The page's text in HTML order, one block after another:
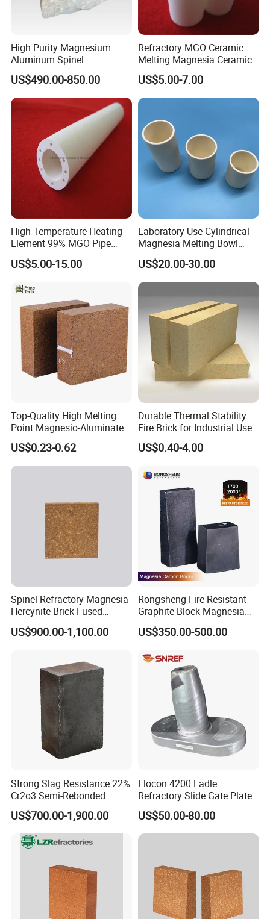
1. How you can control your quality?
For each production processing, we have complete QC system for the
After production, all the goods will be tested, and the quality certificate
will be shipped along with goods.
2. What's your delivery time?
3. Do you provide free samples?
The quantity based on the material type, The buyer should bear all the
shipping costs.
4. What's your payment terms?
We can accept 30% deposit, 70% balance before shipment for ordrs over
5. Can we visit your Company?
Yes, certainly. You are very welcome to China and we will be honored to
6. What standards do we have?
Our products meet the standards, such as ASTM, ASME, AMS, DIN, JIS
The third party testing is all available for us.
For more details, please visit our official
High Purity Magnesium
Aluminum Spinel
Transparent Ceramic
Windows
US$490.00-850.00
Refractory MGO Ceramic
Melting Magnesia Ceramic
Crucible
US$5.00-7.00
High Temperature Heating
Element 99% MGO Pipe
Magnesium Oxide Ceramic
Tube
US$5.00-15.00
Laboratory Use Cylindrical
Magnesia Melting Bowl
Metal Ceramic Crucible
US$20.00-30.00
Top-Quality High Melting
Point Magnesio-Aluminate
Spinel
US$0.23-0.62
Durable Thermal Stability
Fire Brick for Industrial Use
US$0.40-4.00
Spinel Refractory Magnesia
Hercynite Brick Fused
Magnesia
US$900.00-1,100.00
Rongsheng Fire-Resistant
Graphite Block Magnesia
Carbon Brick Microporous
Refractory Carbon Bricks for
US$350.00-500.00
Strong Slag Resistance 22%
Cr2o3 Semi-Rebonded
Magnesia Chrome Brick for
Rh
US$700.00-1,900.00
Flocon 4200 Ladle
Refractory Slide Gate Plate
for Continuous Casting
US$50.00-80.00